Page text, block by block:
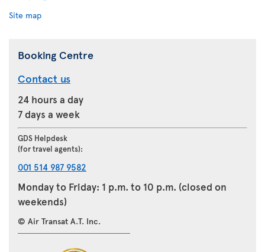
Site map
Booking Centre
Contact us
24 hours a day
7 days a week
GDS Helpdesk
(for travel agents):
001 514 987 9582
Monday to Friday: 1 p.m. to 10 p.m. (closed on
weekends)
© Air Transat A.T. Inc.